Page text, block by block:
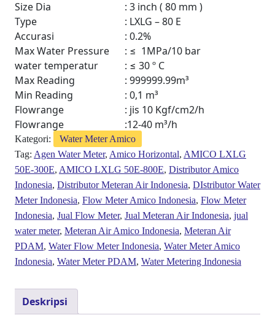
Size Dia
: 3 inch ( 80 mm )
Type
: LXLG – 80 E
Accurasi
: 0.2%
Max Water Pressure
: ≤ 1MPa/10 bar
water temperatur
: ≤ 30 º C
Max Reading
: 999999.99m³
Min Reading
: 0,1 m³
Flowrange
: jis 10 Kgf/cm2/h
Flowrange
:12-40 m³/h
Kategori:
Water Meter Amico
Tag: Agen Water Meter, Amico Horizontal, AMICO LXLG
50E-300E, AMICO LXLG 50E-800E, Distributor Amico
Indonesia, Distributor Meteran Air Indonesia, DIstributor Water
Meter Indonesia, Flow Meter Amico Indonesia, Flow Meter
Indonesia, Jual Flow Meter, Jual Meteran Air Indonesia, jual
water meter, Meteran Air Amico Indonesia, Meteran Air
PDAM, Water Flow Meter Indonesia, Water Meter Amico
Indonesia, Water Meter PDAM, Water Metering Indonesia
Deskripsi